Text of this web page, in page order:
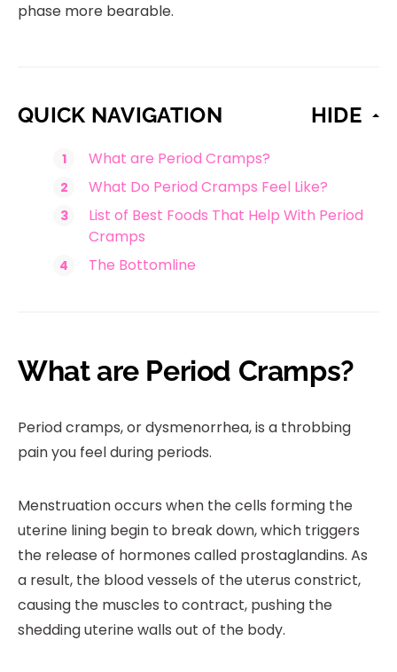
phase more bearable.
QUICK NAVIGATION HIDE
What are Period Cramps?
What Do Period Cramps Feel Like?
List of Best Foods That Help With Period
Cramps
The Bottomline
What are Period Cramps?
Period cramps, or dysmenorrhea, is a throbbing
pain you feel during periods.
Menstruation occurs when the cells forming the
uterine lining begin to break down, which triggers
the release of hormones called prostaglandins. As
a result, the blood vessels of the uterus constrict,
causing the muscles to contract, pushing the
shedding uterine walls out of the body.